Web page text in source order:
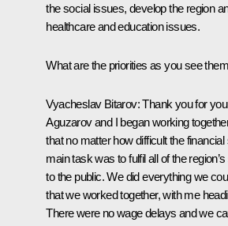
the social issues, develop the region
healthcare and education issues.
What are the priorities as you see
Vyacheslav Bitarov:Thank you for
Aguzarov and I began working
that no matter how difficult the
main task was to fulfil all of the
to the public. We did everything we
that we worked together, with me
There were no wage delays and we